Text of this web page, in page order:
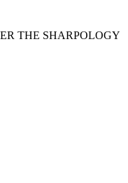
THE SHARPOLOGY